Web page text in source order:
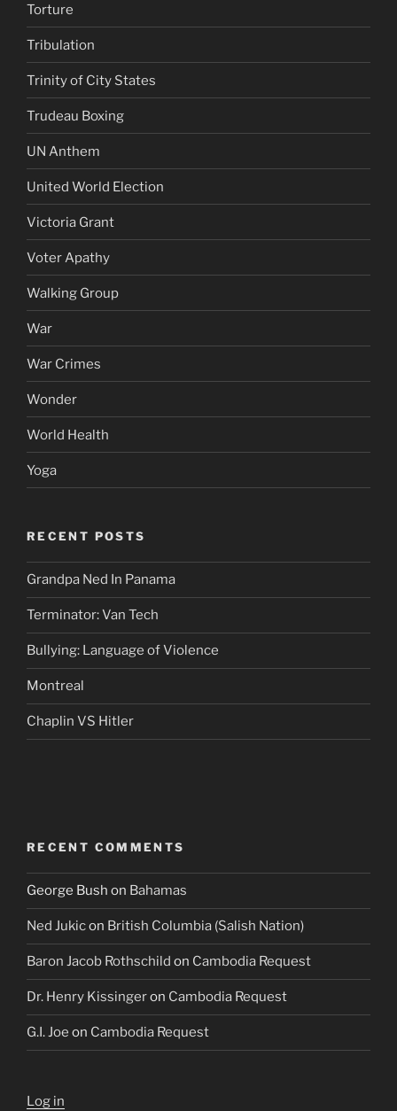
Torture
Tribulation
Trinity of City States
Trudeau Boxing
UN Anthem
United World Election
Victoria Grant
Voter Apathy
Walking Group
War
War Crimes
Wonder
World Health
Yoga
RECENT POSTS
Grandpa Ned In Panama
Terminator: Van Tech
Bullying: Language of Violence
Montreal
Chaplin VS Hitler
RECENT COMMENTS
George Bush on Bahamas
Ned Jukicon British Columbia (Salish Nation)
Baron Jacob Rothschild on Cambodia Request
Dr. Henry Kissingeron Cambodia Request
G.I. Joe on Cambodia Request
Log in